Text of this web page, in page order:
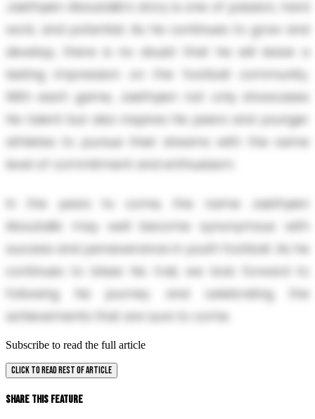
Jaethyien Aboutalib's story is one of passion, hard
work, and potential. As he continues to grow and
develop, there is no doubt that he will leave a
lasting impression on the football community.
With each game, Jaethyien not only showcases
his talent but also inspires his peers and younger
athletes to pursue their dreams with the same
level of commitment and enthusiasm.
In the years to come, the name Jaethyien
Aboutalib may well become synonymous with
success and perseverance in youth football. As he
continues to blaze his trail, we look forward to
following his journey and celebrating the
achievements that are sure to come.
Subscribe to read the full article
CLICK TO READ REST OF ARTICLE
Share This Feature